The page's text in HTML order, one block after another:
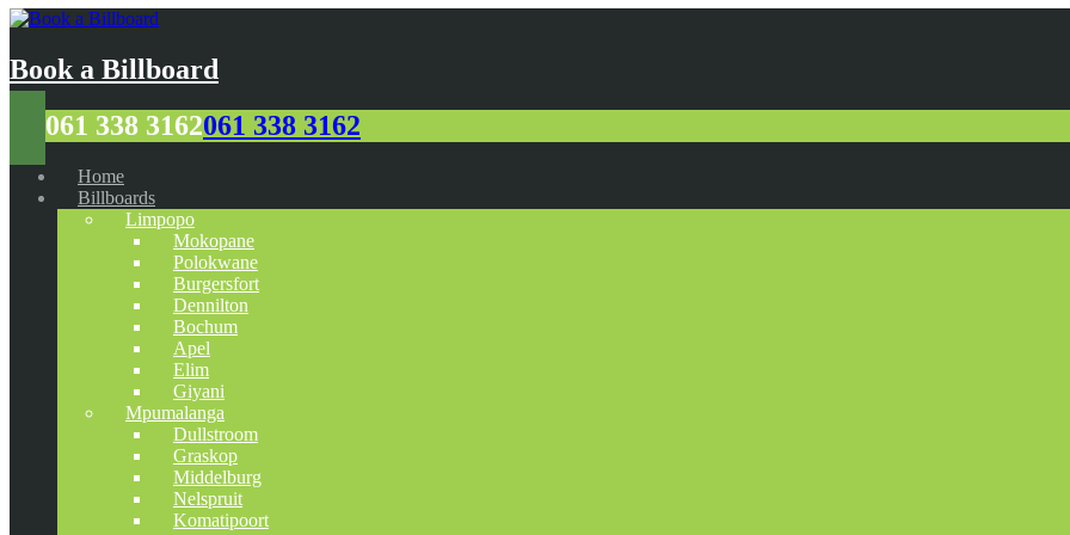
Book a Billboard
061 338 3162061 338 3162
Home
Billboards
Limpopo
Mokopane
Polokwane
Burgersfort
Dennilton
Bochum
Apel
Elim
Giyani
Mpumalanga
Dullstroom
Graskop
Middelburg
Nelspruit
Komatipoort